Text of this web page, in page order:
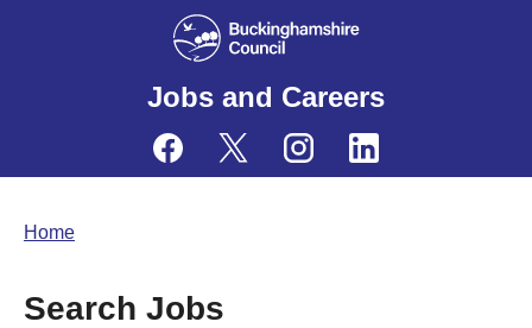
Jobs and Careers
Home
Search Jobs